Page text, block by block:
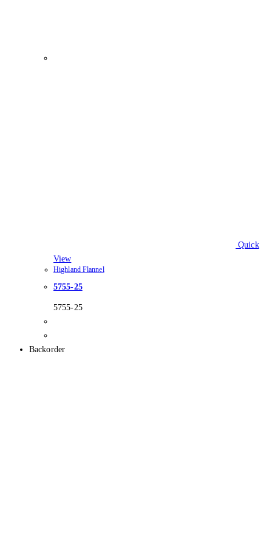
Quick
View
Highland Flannel
5755-25
5755-25
Backorder